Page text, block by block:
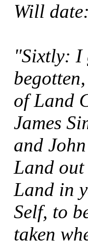
Will
"Sixtly: I
of Land
James
and
Land out
Land in
Self, to
taken